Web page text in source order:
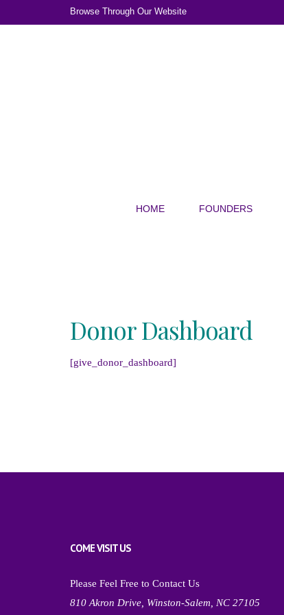
Browse Through Our Website
HOME FOUNDERS
Donor Dashboard
[give_donor_dashboard]
COME VISIT US
Please Feel Free to Contact Us
810 Akron Drive, Winston-Salem, NC 27105